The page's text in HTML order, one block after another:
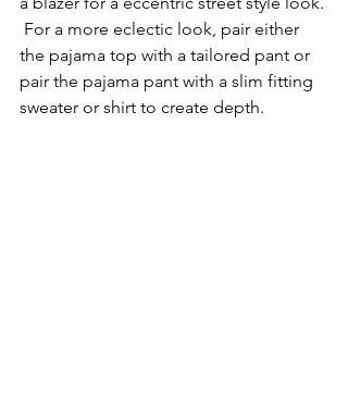
For a more eclectic look, pair either
the pajama top with a tailored pant or
pair the pajama pant with a slim fitting
sweater or shirt to create depth.